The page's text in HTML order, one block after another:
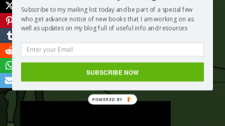
BUY NOW
Save
Subscribe to my mailing list today and be part of a special few
who get advance notice of new books that I am working on as
well as updates on my blog full of useful info and resources
SUBSCRIBE NOW
POWERED BY